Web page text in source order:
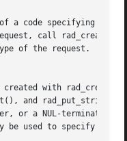
a code specifying the
call
of the request.
with
and
or a NUL-terminated
be used to specify